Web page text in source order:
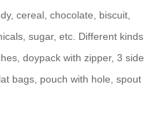
cereal, chocolate, biscuit,
sugar, etc. Different kinds
doypack with zipper, 3 side
bags, pouch with hole, spout